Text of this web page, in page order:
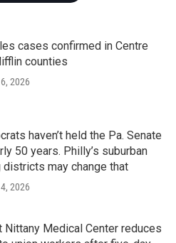
cases confirmed in Centre
counties
2026
haven’t held the Pa. Senate
50 years. Philly’s suburban
districts may change that
2026
Nittany Medical Center reduces